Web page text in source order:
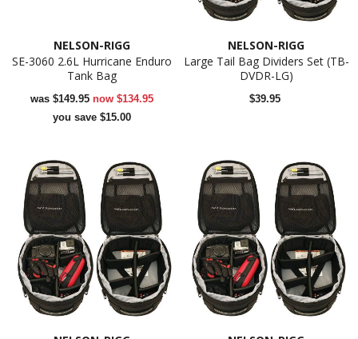
NELSON-RIGG
SE-3060 2.6L Hurricane Enduro
Tank Bag
was $149.95 now $134.95
you save $15.00
NELSON-RIGG
Large Tail Bag Dividers Set (TB-
DVDR-LG)
$39.95